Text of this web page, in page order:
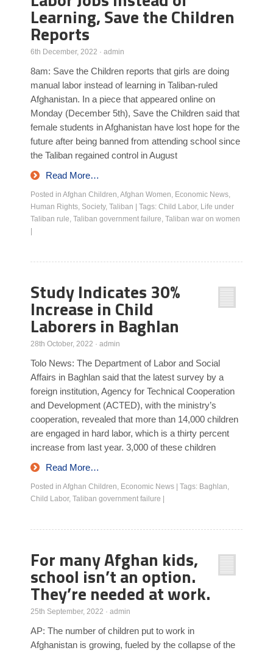
Learning, Save the Children
Reports
6th December, 2022 · admin
8am: Save the Children reports that girls are doing
manual labor instead of learning in Taliban-ruled
Afghanistan. In a piece that appeared online on
Monday (December 5th), Save the Children said that
female students in Afghanistan have lost hope for the
future after being banned from attending school since
the Taliban regained control in August
Read More…
Posted in Afghan Children,Afghan Women, Economic News,
Human Rights, Society, Taliban Tags: Child Labor, Life under
Taliban rule, Taliban government failure, Taliban war on women
Study Indicates 30%
Increase in Child
Laborers in Baghlan
28th October, 2022 · admin
Tolo News: The Department of Labor and Social
Affairs in Baghlan said that the latest survey by a
foreign institution, Agency for Technical Cooperation
and Development (ACTED), with the ministry’s
cooperation, revealed that more than 14,000 children
are engaged in hard labor, which is a thirty percent
increase from last year. 3,000 of these children
Read More…
Posted in Afghan Children, Economic News Tags: Baghlan,
Child Labor, Taliban government failure
For many Afghan kids,
school isn’t an option.
They’re needed at work.
25th September, 2022 · admin
AP: The number of children put to work in
Afghanistan is growing, fueled by the collapse of the